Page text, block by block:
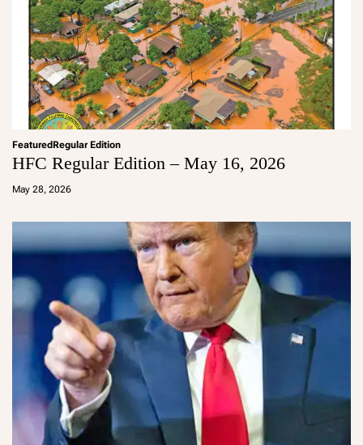
FeaturedRegular Edition
HFC Regular Edition – May 16, 2026
May 28, 2026
a